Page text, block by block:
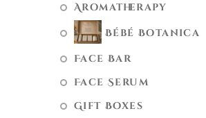
Aromatherapy
Bébé Botanica
Face Bar
Face Serum
Gift Boxes